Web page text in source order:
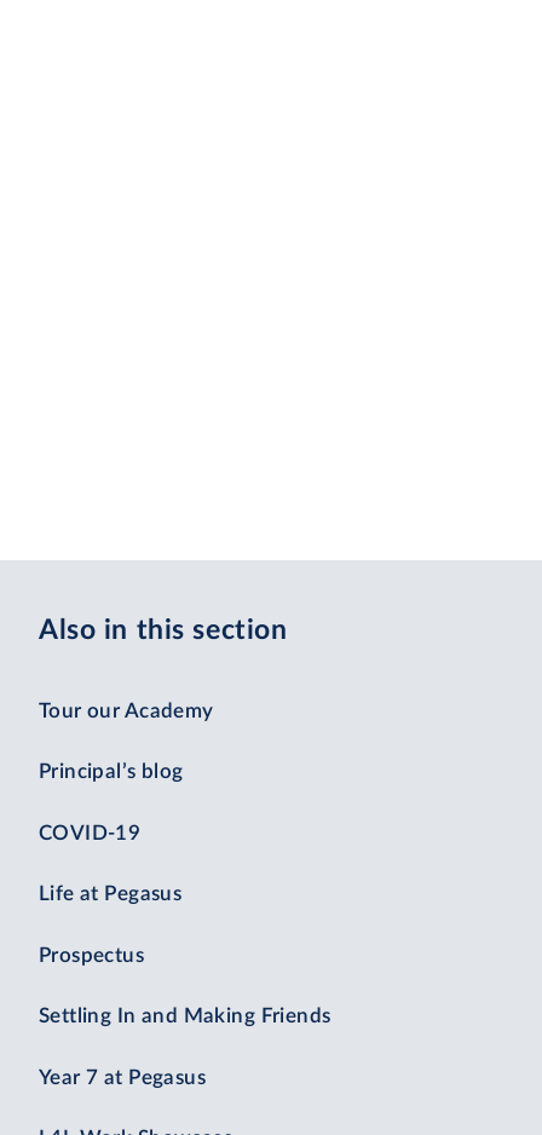
Also in this section
Tour our Academy
Principal’s blog
COVID-19
Life at Pegasus
Prospectus
Settling In and Making Friends
Year 7 at Pegasus